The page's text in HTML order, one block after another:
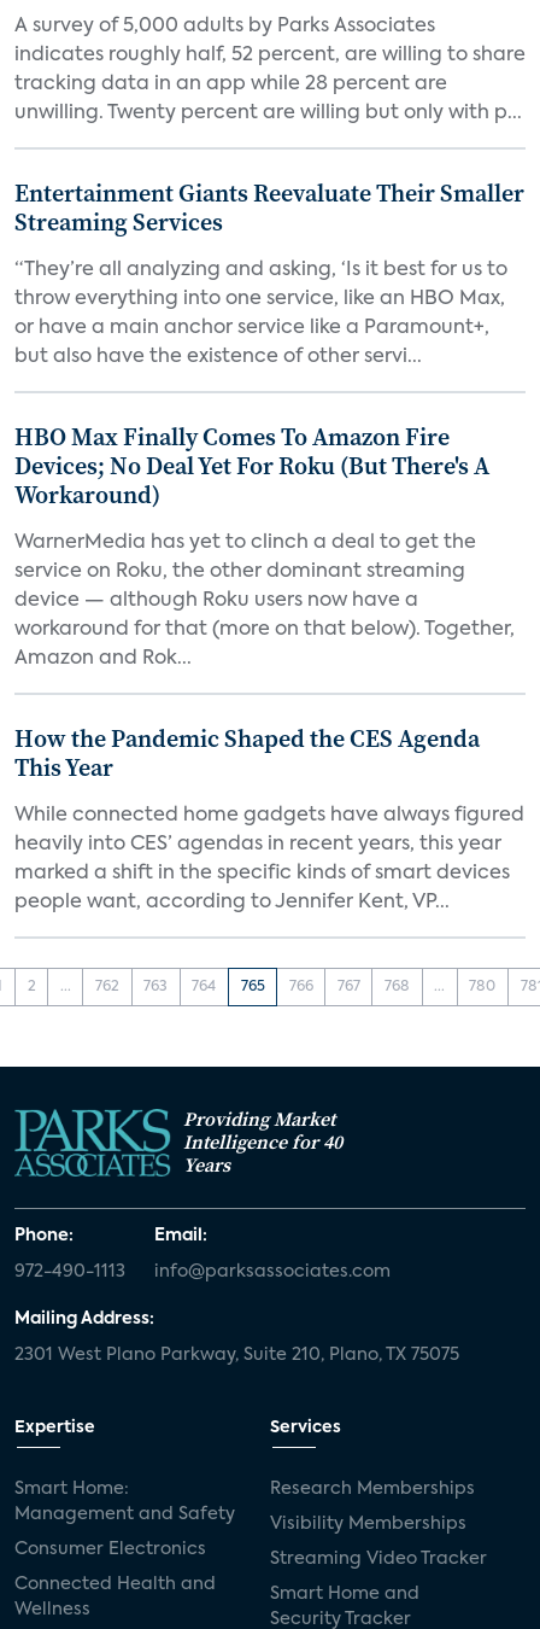
A survey of 5,000 adults by Parks Associates
indicates roughly half, 52 percent, are willing to share
tracking data in an app while 28 percent are
unwilling. Twenty percent are willing but only with p...
Entertainment Giants Reevaluate Their Smaller
Streaming Services
“They’re all analyzing and asking, ‘Is it best for us to
throw everything into one service, like an HBO Max,
or have a main anchor service like a Paramount+,
but also have the existence of other servi...
HBO Max Finally Comes To Amazon Fire
Devices; No Deal Yet For Roku (But There's A
Workaround)
WarnerMedia has yet to clinch a deal to get the
service on Roku, the other dominant streaming
device — although Roku users now have a
workaround for that (more on that below). Together,
Amazon and Rok...
How the Pandemic Shaped the CES Agenda
This Year
While connected home gadgets have always figured
heavily into CES’ agendas in recent years, this year
marked a shift in the specific kinds of smart devices
people want, according to Jennifer Kent, VP...
2 ... 762 763 764 765 766 767 768 ... 780
Providing Market
Intelligence for 40
Years
Phone:
972-490-1113
Email:
info@parksassociates.com
Mailing Address:
2301 West Plano Parkway, Suite 210, Plano, TX 75075
Expertise
Smart Home:
Management and Safety
Consumer Electronics
Connected Health and
Wellness
Services
Research Memberships
Visibility Memberships
Streaming Video Tracker
Smart Home and
Security Tracker